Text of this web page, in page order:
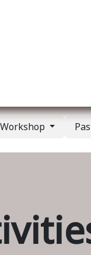
Workshop